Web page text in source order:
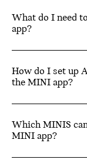
What do I need
app?
How do I set up
the MINI app?
Which MINIS
MINI app?